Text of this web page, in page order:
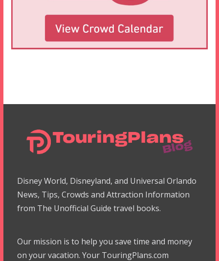
Disney World, Disneyland, and Universal Orlando
News, Tips, Crowds and Attraction Information
from The Unofficial Guide travel books.
Our mission is to help you save time and money
on your vacation. Your TouringPlans.com